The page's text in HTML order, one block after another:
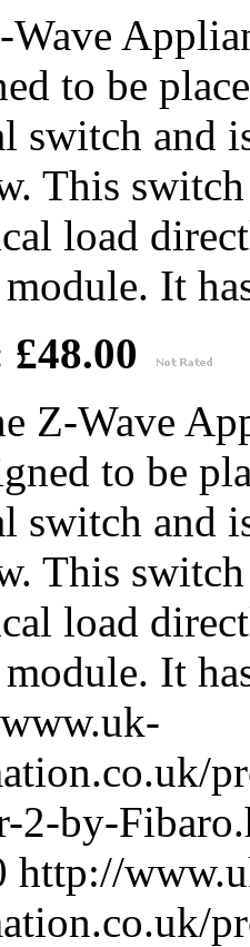
Wave
to be
switch and
This
load
It
Z-Wave
to be
switch and
This
load
It
2-by-
http://